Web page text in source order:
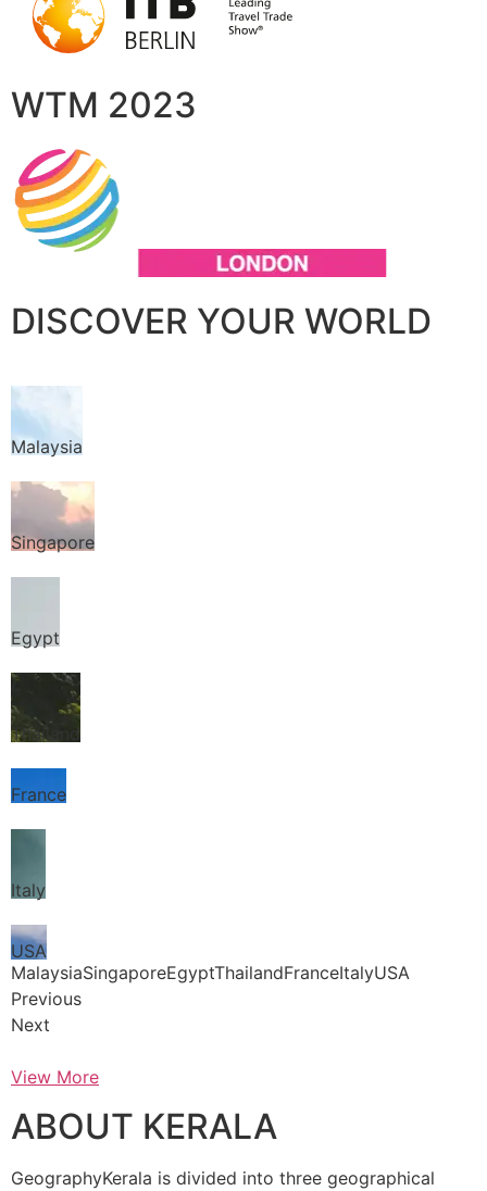
WTM 2023
DISCOVER YOUR WORLD
Malaysia
Singapore
Egypt
Thailand
France
Italy
USA
MalaysiaSingaporeEgyptThailandFranceItalyUSA
Previous
Next
View More
ABOUT KERALA
GeographyKerala is divided into three geographical